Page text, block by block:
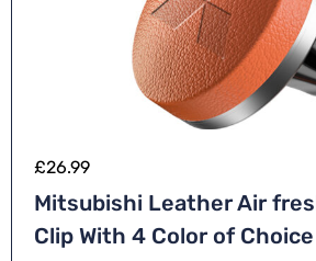
£26.99
Mitsubishi Leather Air
Clip With 4 Color of Choice